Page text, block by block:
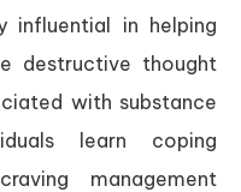
influential in helping
destructive thought
with substance
learn coping
management